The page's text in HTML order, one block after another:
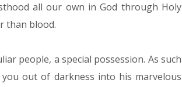
all our own in God through Holy
than blood.
people, a special possession. As such
out of darkness into his marvelous